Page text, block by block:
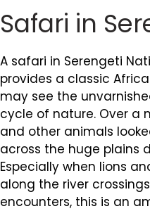
Safari in
A safari in Serengeti
provides a classic
may see the
cycle of nature. Over a
and other animals
across the huge plains
Especially when lions
along the river
encounters, this is an